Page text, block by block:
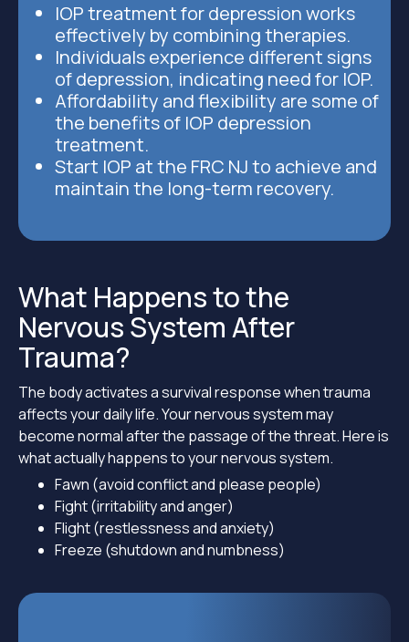
IOP treatment for depression works
effectively by combining therapies.
Individuals experience different signs
of depression, indicating need for IOP.
Affordability and flexibility are some of
the benefits of IOP depression
treatment.
Start IOP at the FRC NJ to achieve and
maintain the long-term recovery.
What Happens to the
Nervous System After
Trauma?
The body activates a survival response when trauma
affects your daily life. Your nervous system may
become normal after the passage of the threat. Here is
what actually happens to your nervous system.
Fawn (avoid conflict and please people)
Fight (irritability and anger)
Flight (restlessness and anxiety)
Freeze (shutdown and numbness)